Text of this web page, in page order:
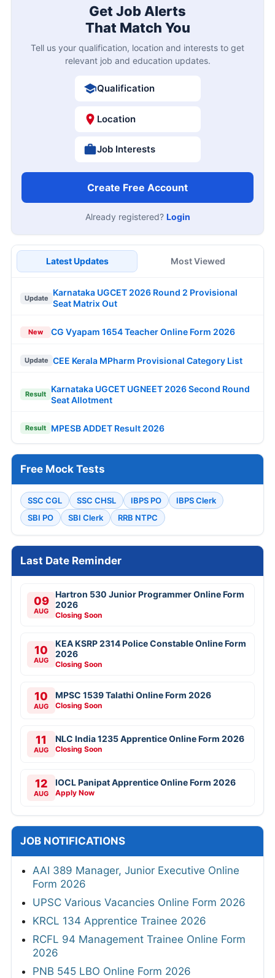
Get Job Alerts
That Match You
Tell us your qualification, location and interests to get
relevant job and education updates.
Qualification
Location
Job Interests
Create Free Account
Already registered? Login
Latest Updates Most Viewed
Update
Karnataka UGCET 2026 Round 2 Provisional
Seat Matrix Out
New CG Vyapam 1654 Teacher Online Form 2026
Update CEE Kerala MPharm Provisional Category List
Result
Karnataka UGCET UGNEET 2026 Second Round
Seat Allotment
Result MPESB ADDET Result 2026
Free Mock Tests
SSC CGL SSC CHSL IBPS PO
IBPS Clerk
SBI PO
SBI Clerk RRB NTPC
Last Date Reminder
09
AUG
Hartron 530 Junior Programmer Online Form
2026
Closing Soon
10
AUG
KEA KSRP 2314 Police Constable Online Form
2026
Closing Soon
10
AUG
MPSC 1539 Talathi Online Form 2026
Closing Soon
11
AUG
NLC India 1235 Apprentice Online Form 2026
Closing Soon
12
AUG
IOCL Panipat Apprentice Online Form 2026
Apply Now
JOB NOTIFICATIONS
AAI 389 Manager, Junior Executive Online
Form 2026
UPSC Various Vacancies Online Form 2026
KRCL 134 Apprentice Trainee 2026
RCFL 94 Management Trainee Online Form
2026
PNB 545 LBO Online Form 2026